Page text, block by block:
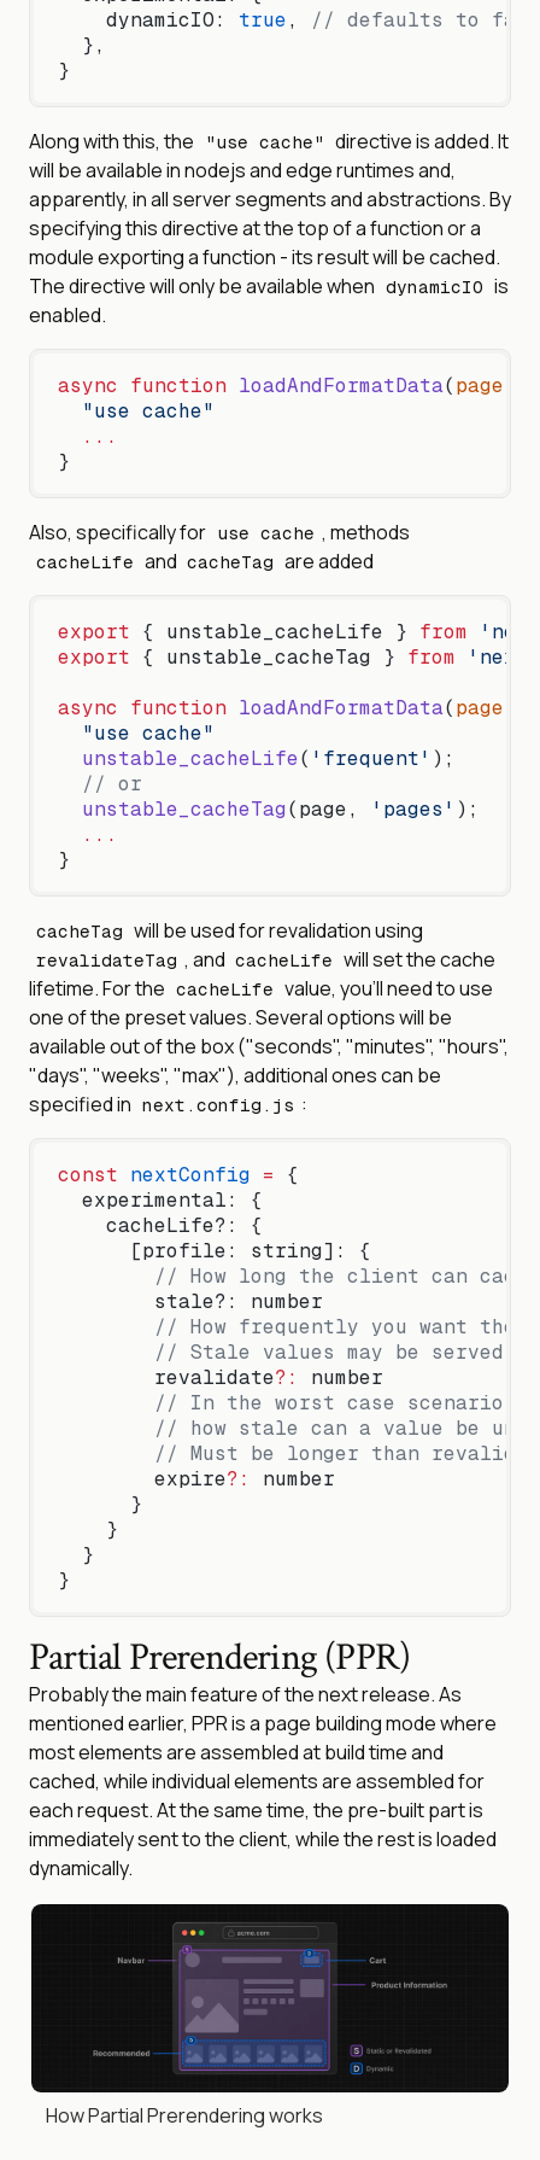
    dynamicIO:
true, // defaults to
  },
}
Along with this, the "use cache"
directive is added. It
will be available in nodejs and edge runtimes and,
apparently, in all server segments and abstractions. By
specifying this directive at the top of a function or a
module exporting a function - its result will be cached.
The directive will only be available when dynamicIO is
enabled.
async function loadAndFormatData(page
  "use cache"
  ...
}
Also, specifically for use cache , methods
cacheLife and cacheTag are added
export { unstable_cacheLife } from
export { unstable_cacheTag } from 'next/
async function loadAndFormatData(page
  "use cache"
  unstable_cacheLife
( 'frequent' );
  // or
  unstable_cacheTag
(page, 'pages' );
  ...
}
cacheTag will be used for revalidation using
revalidateTag , and cacheLife will set the cache
lifetime. For the cacheLife value, you'll need to use
one of the preset values. Several options will be
available out of the box ("seconds", "minutes", "hours",
"days", "weeks", "max"), additional ones can be
specified in next.config.js :
const nextConfig = {
  experimental: {
    cacheLife?: {
      [profile: string]: {
// How long the client can
        stale?: number
// How frequently you want the
// Stale values may be served
        revalidate
?:
number
// In the worst case scenario,
// how stale can a value be
// Must be longer than
        expire
?:
number
      }
    }
  }
}
Partial Prerendering (PPR)
Probably the main feature of the next release. As
mentioned earlier, PPR is a page building mode where
most elements are assembled at build time and
cached, while individual elements are assembled for
each request. At the same time, the pre-built part is
immediately sent to the client, while the rest is loaded
dynamically.
How Partial Prerendering works